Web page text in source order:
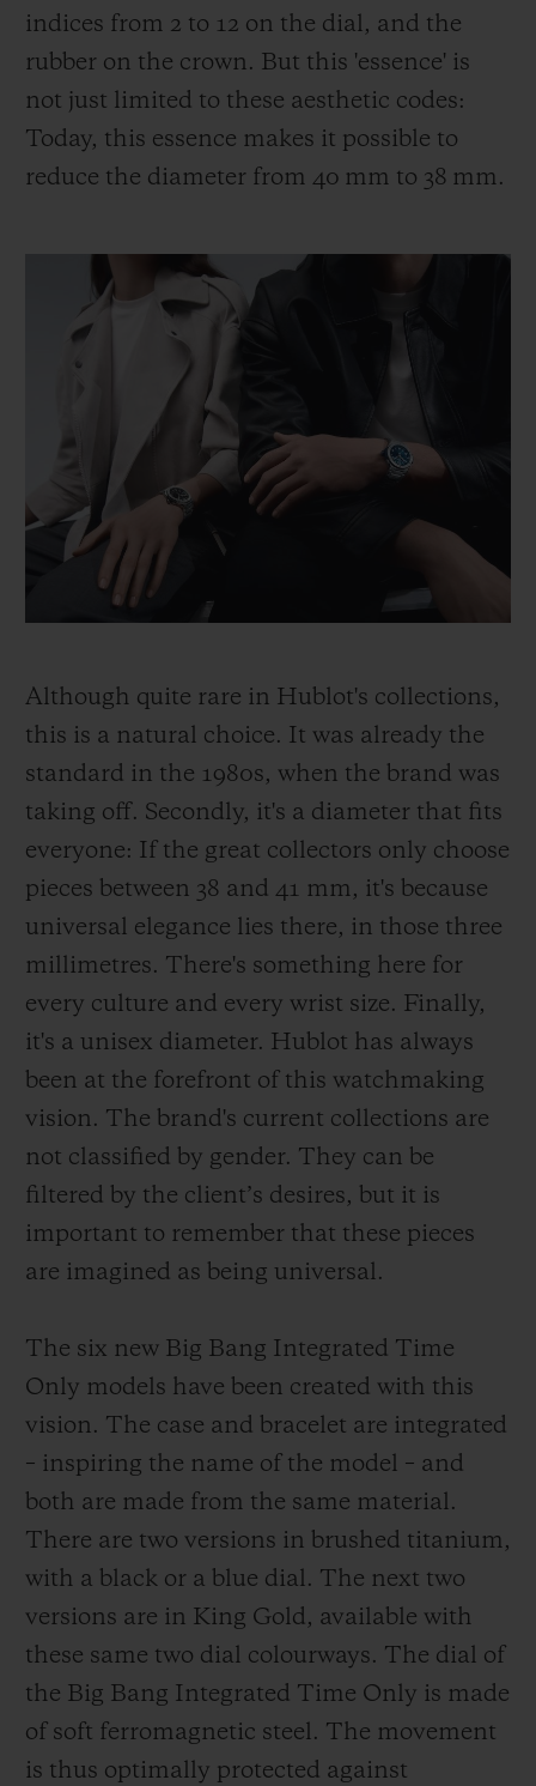
indices from 2 to 12 on the dial, and the
rubber on the crown. But this 'essence' is
not just limited to these aesthetic codes:
Today, this essence makes it possible to
reduce the diameter from 40 mm to 38 mm.
Although quite rare in Hublot's collections,
this is a natural choice. It was already the
standard in the 1980s, when the brand was
taking off. Secondly, it's a diameter that fits
everyone: If the great collectors only choose
pieces between 38 and 41 mm, it's because
universal elegance lies there, in those three
millimetres. There's something here for
every culture and every wrist size. Finally,
it's a unisex diameter. Hublot has always
been at the forefront of this watchmaking
vision. The brand's current collections are
not classified by gender. They can be
filtered by the client’s desires, but it is
important to remember that these pieces
are imagined as being universal.
The six new Big Bang Integrated Time
Only models have been created with this
vision. The case and bracelet are integrated
– inspiring the name of the model – and
both are made from the same material.
There are two versions in brushed titanium,
with a black or a blue dial. The next two
versions are in King Gold, available with
these same two dial colourways. The dial of
the Big Bang Integrated Time Only is made
of soft ferromagnetic steel. The movement
is thus optimally protected against